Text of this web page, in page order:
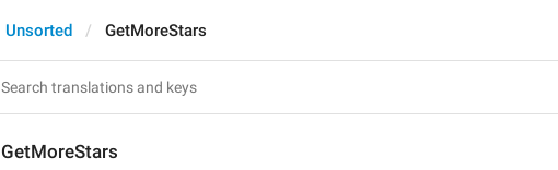
Unsorted GetMoreStars
GetMoreStars